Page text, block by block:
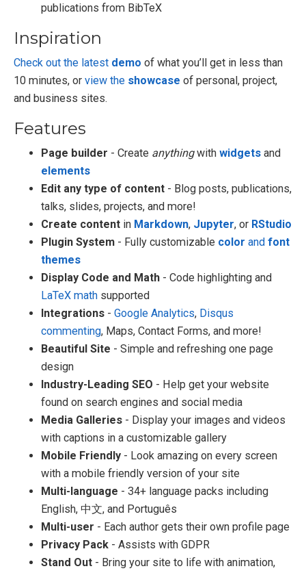
publications from BibTeX
Inspiration
Check out the latest demo of what you’ll get in less than
10 minutes, or view the showcase of personal, project,
and business sites.
Features
Page builder - Create anythingwith widgets and
elements
Edit any type of content - Blog posts, publications,
talks, slides, projects, and more!
Create content in Markdown, Jupyter, or RStudio
Plugin System - Fully customizable color and font
themes
Display Code and Math - Code highlighting and
LaTeX math supported
Integrations - Google Analytics, Disqus
commenting, Maps, Contact Forms, and more!
Beautiful Site - Simple and refreshing one page
design
Industry-Leading SEO - Help get your website
found on search engines and social media
Media Galleries - Display your images and videos
with captions in a customizable gallery
Mobile Friendly - Look amazing on every screen
with a mobile friendly version of your site
Multi-language - 34+ language packs including
English, 中文, and Português
Multi-user - Each author gets their own profile page
Privacy Pack - Assists with GDPR
Stand Out - Bring your site to life with animation,